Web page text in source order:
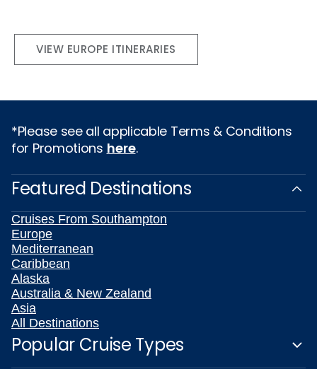
VIEW EUROPE ITINERARIES
*Please see all applicable Terms & Conditions
for Promotions here.
Featured Destinations
Cruises From Southampton
Europe
Mediterranean
Caribbean
Alaska
Australia & New Zealand
Asia
All Destinations
Popular Cruise Types